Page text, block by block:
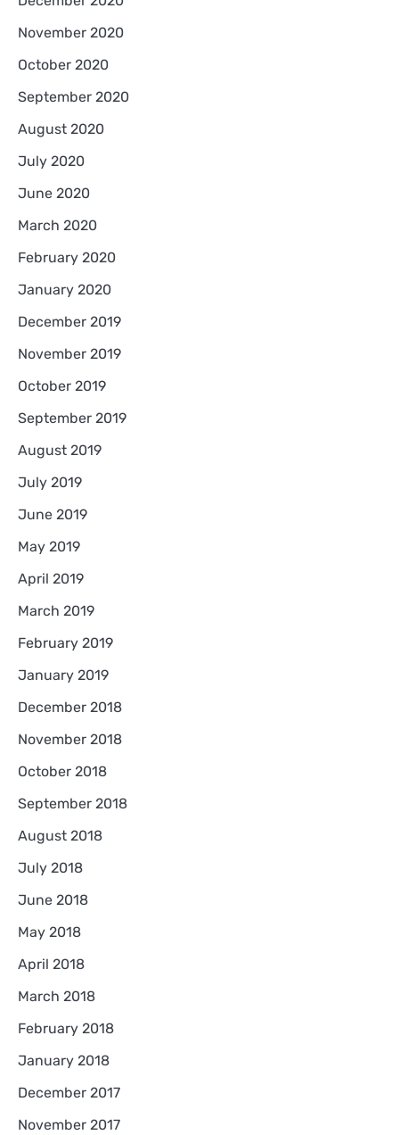
November 2020
October 2020
September 2020
August 2020
July 2020
June 2020
March 2020
February 2020
January 2020
December 2019
November 2019
October 2019
September 2019
August 2019
July 2019
June 2019
May 2019
April 2019
March 2019
February 2019
January 2019
December 2018
November 2018
October 2018
September 2018
August 2018
July 2018
June 2018
May 2018
April 2018
March 2018
February 2018
January 2018
December 2017
November 2017